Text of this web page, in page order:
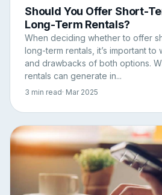
Should You Offer Short-
Long-Term Rentals?
When deciding whether to offer
long-term rentals, it’s important
and drawbacks of both options.
rentals can generate in...
3 min read· Mar 2025